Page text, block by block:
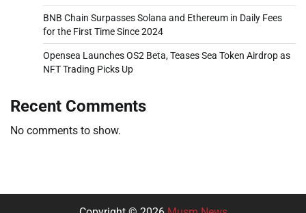
BNB Chain Surpasses Solana and Ethereum in Daily Fees
for the First Time Since 2024
Opensea Launches OS2 Beta, Teases Sea Token Airdrop as
NFT Trading Picks Up
Recent Comments
No comments to show.